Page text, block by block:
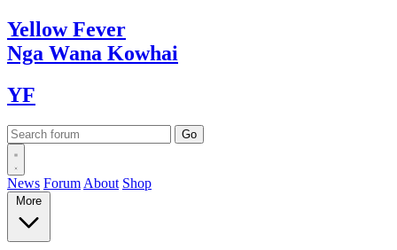
YellowFever
Nga Wana Kowhai
YF
News Forum About Shop
More